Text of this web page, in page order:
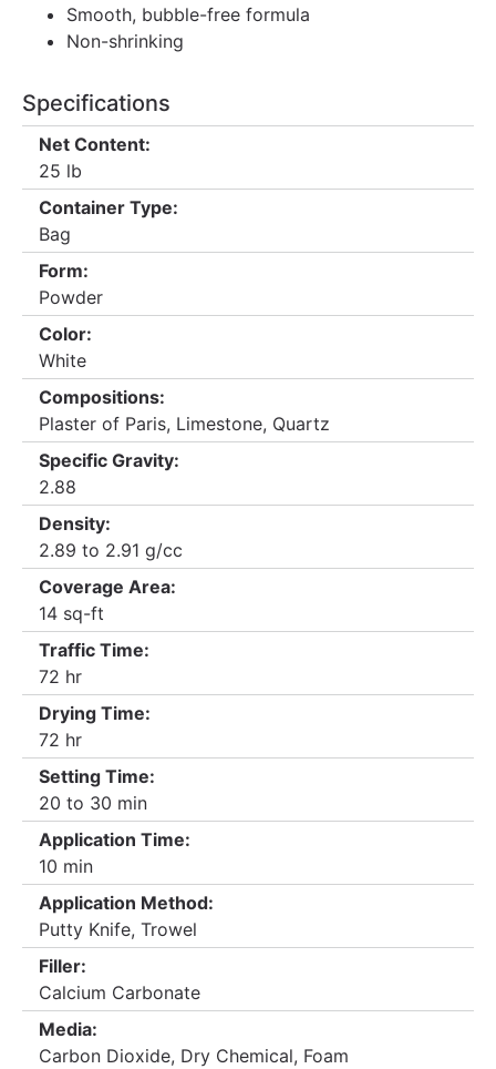
Smooth, bubble-free formula
Non-shrinking
Specifications
Net Content:
25 lb
Container Type:
Bag
Form:
Powder
Color:
White
Compositions:
Plaster of Paris, Limestone, Quartz
Specific Gravity:
2.88
Density:
2.89 to 2.91 g/cc
Coverage Area:
14 sq-ft
Traffic Time:
72 hr
Drying Time:
72 hr
Setting Time:
20 to 30 min
Application Time:
10 min
Application Method:
Putty Knife, Trowel
Filler:
Calcium Carbonate
Media:
Carbon Dioxide, Dry Chemical, Foam